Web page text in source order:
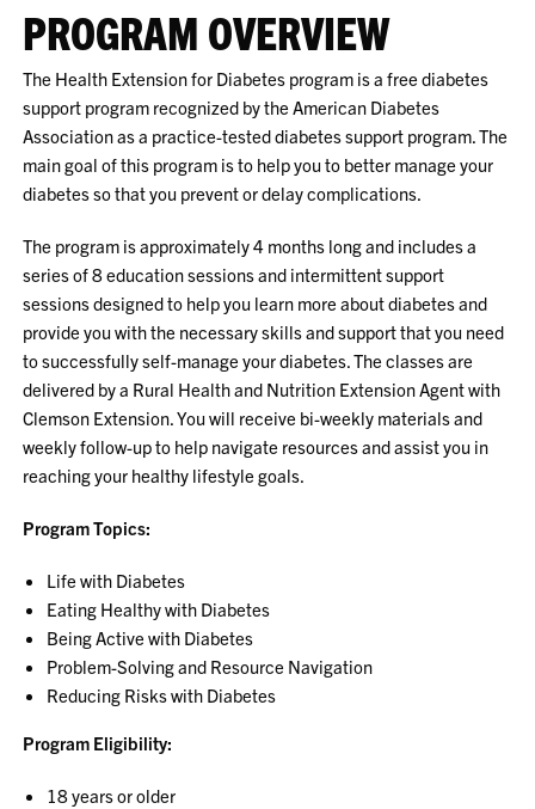
PROGRAM OVERVIEW
The Health Extension for Diabetes program is a free diabetes
support program recognized by the American Diabetes
Association as a practice-tested diabetes support program. The
main goal of this program is to help you to better manage your
diabetes so that you prevent or delay complications.
The program is approximately 4 months long and includes a
series of 8 education sessions and intermittent support
sessions designed to help you learn more about diabetes and
provide you with the necessary skills and support that you need
to successfully self-manage your diabetes. The classes are
delivered by a Rural Health and Nutrition Extension Agent with
Clemson Extension. You will receive bi-weekly materials and
weekly follow-up to help navigate resources and assist you in
reaching your healthy lifestyle goals.
Program Topics:
Life with Diabetes
Eating Healthy with Diabetes
Being Active with Diabetes
Problem-Solving and Resource Navigation
Reducing Risks with Diabetes
Program Eligibility:
18 years or older